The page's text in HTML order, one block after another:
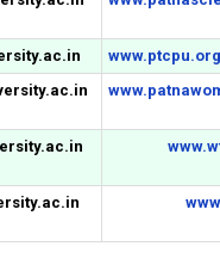
www.ptcpu.org